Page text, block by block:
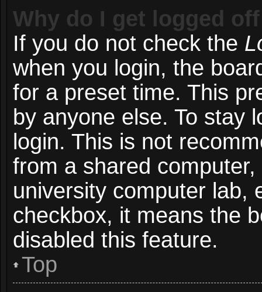
Why do I get logged
If you do not check the
when you login, the
for a preset time. This
by anyone else. To stay
login. This is not
from a shared
university computer lab,
checkbox, it means the
disabled this feature.
Top